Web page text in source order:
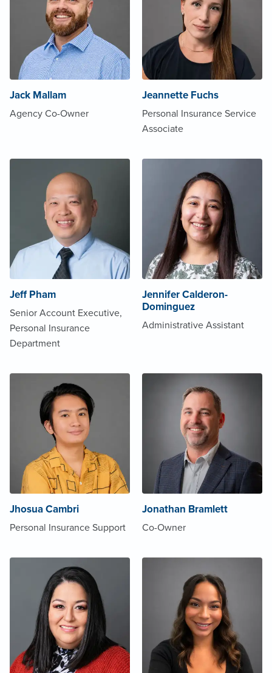
Jack Mallam
Agency Co-Owner
Jeannette Fuchs
Personal Insurance Service
Associate
Jeff Pham
Senior Account Executive,
Personal Insurance
Department
Jennifer Calderon-
Dominguez
Administrative Assistant
Jhosua Cambri
Personal Insurance Support
Jonathan Bramlett
Co-Owner